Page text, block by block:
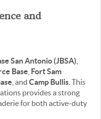
and
San Antonio (JBSA)
Base Fort Sam
, and Camp Bullis. This
provides a strong
for both active-duty